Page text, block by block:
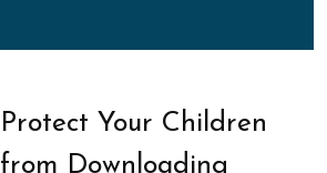
Protect Your Children
from Downloading